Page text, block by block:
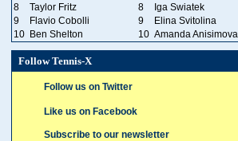
8
Taylor Fritz 8
Iga Swiatek
9
Flavio Cobolli 9
Elina Svitolina
10 Ben Shelton 10 Amanda Anisimova
Follow Tennis-X
Follow us on Twitter
Like us on Facebook
Subscribe to our newsletter